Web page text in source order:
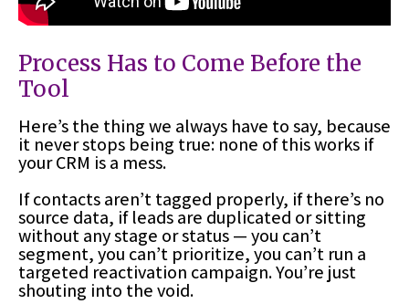
Process Has to Come Before the
Tool
Here’s the thing we always have to say, because
it never stops being true: none of this works if
your CRM is a mess.
If contacts aren’t tagged properly, if there’s no
source data, if leads are duplicated or sitting
without any stage or status — you can’t
segment, you can’t prioritize, you can’t run a
targeted reactivation campaign. You’re just
shouting into the void.